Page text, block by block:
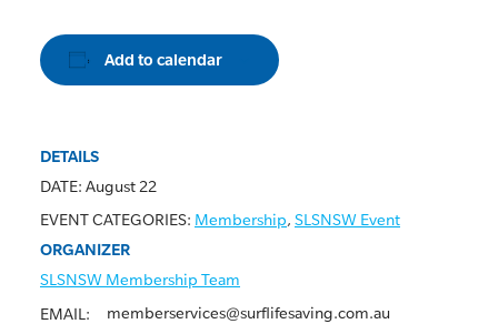
Add to calendar
DETAILS
DATE: August 22
EVENT CATEGORIES: Membership, SLSNSW Event
ORGANIZER
SLSNSW Membership Team
EMAIL:
memberservices@surflifesaving.com.au